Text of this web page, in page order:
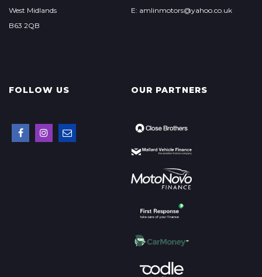
West Midlands
B63 2QB
E: amlinmotors@yahoo.co.uk
FOLLOW US OUR PARTNERS